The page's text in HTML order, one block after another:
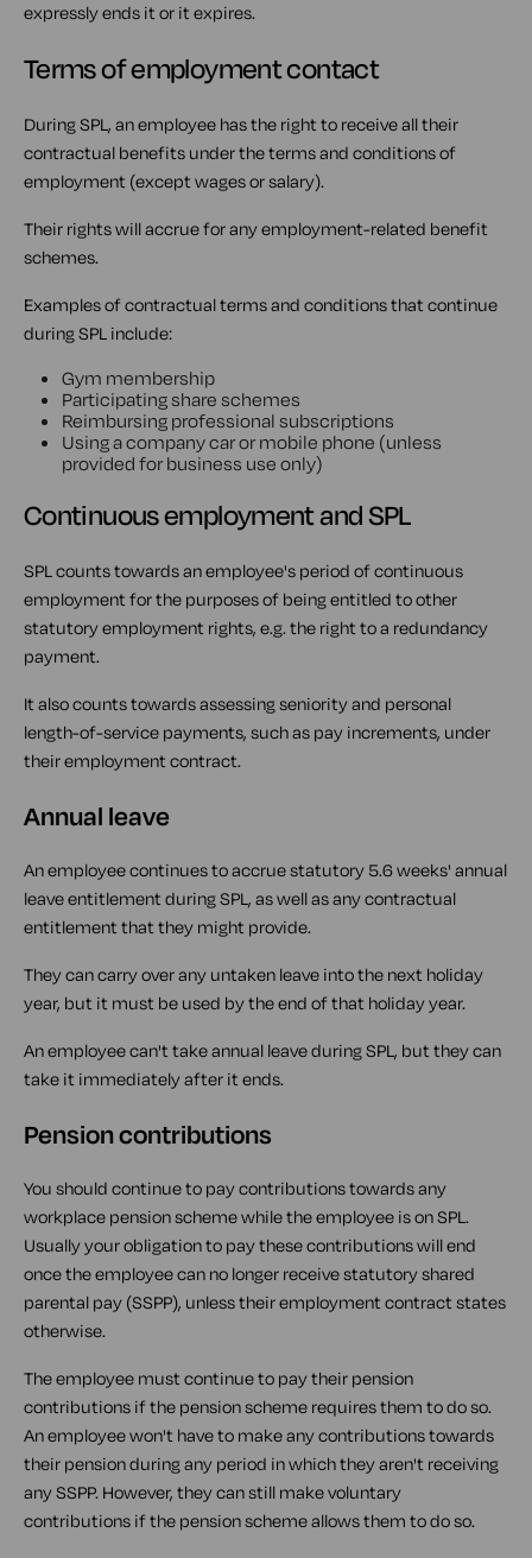
expressly ends it or it expires.
Terms of employment contact
During SPL, an employee has the right to receive all their
contractual benefits under the terms and conditions of
employment (except wages or salary).
Their rights will accrue for any employment-related benefit
schemes.
Examples of contractual terms and conditions that continue
during SPL include:
Gym membership
Participating share schemes
Reimbursing professional subscriptions
Using a company car or mobile phone (unless
provided for business use only)
Continuous employment and SPL
SPL counts towards an employee's period of continuous
employment for the purposes of being entitled to other
statutory employment rights, e.g. the right to a redundancy
payment.
It also counts towards assessing seniority and personal
length-of-service payments, such as pay increments, under
their employment contract.
Annual leave
An employee continues to accrue statutory 5.6 weeks' annual
leave entitlement during SPL, as well as any contractual
entitlement that they might provide.
They can carry over any untaken leave into the next holiday
year, but it must be used by the end of that holiday year.
An employee can't take annual leave during SPL, but they can
take it immediately after it ends.
Pension contributions
You should continue to pay contributions towards any
workplace pension scheme while the employee is on SPL.
Usually your obligation to pay these contributions will end
once the employee can no longer receive statutory shared
parental pay (SSPP), unless their employment contract states
otherwise.
The employee must continue to pay their pension
contributions if the pension scheme requires them to do so.
An employee won't have to make any contributions towards
their pension during any period in which they aren't receiving
any SSPP. However, they can still make voluntary
contributions if the pension scheme allows them to do so.